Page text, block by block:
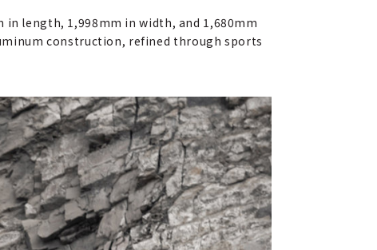
in length, 1,998mm in width, and 1,680mm
construction, refined through sports